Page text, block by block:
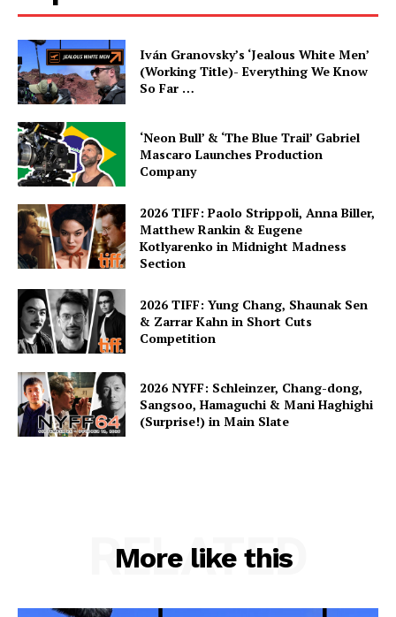
Iván Granovsky’s ‘Jealous White Men’
(Working Title)- Everything We Know
So Far …
‘Neon Bull’ & ‘The Blue Trail’ Gabriel
Mascaro Launches Production
Company
2026 TIFF: Paolo Strippoli, Anna Biller,
Matthew Rankin & Eugene
Kotlyarenko in Midnight Madness
Section
2026 TIFF: Yung Chang, Shaunak Sen
& Zarrar Kahn in Short Cuts
Competition
2026 NYFF: Schleinzer, Chang-dong,
Sangsoo, Hamaguchi & Mani Haghighi
(Surprise!) in Main Slate
More like this
RELATED